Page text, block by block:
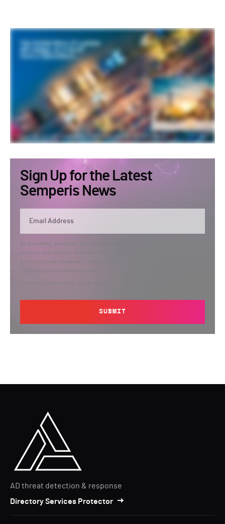
Sign Up for the Latest
Semperis News
By submitting, you agree that Semperis may send you information regarding its
products and services, and use and process your personal information in
accordance with Semperis’
contacting privacy@semperis.com.
This site is protected by reCAPTCHA.
SUBMIT
AD threat detection & response
Directory Services Protector